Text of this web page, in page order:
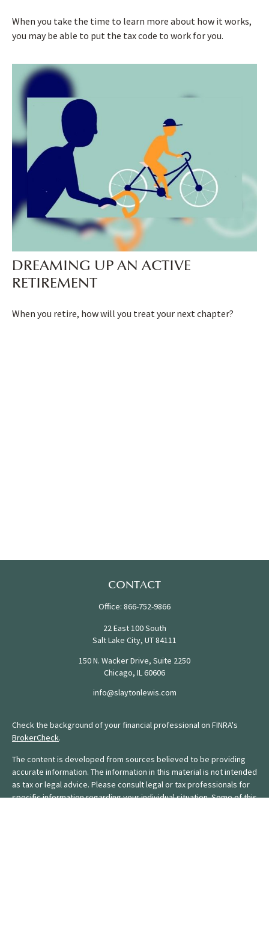
When you take the time to learn more about how it works,
you may be able to put the tax code to work for you.
DREAMING UP AN ACTIVE
RETIREMENT
When you retire, how will you treat your next chapter?
CONTACT
Office: 866-752-9866
22 East 100 South
Salt Lake City, UT84111
150 N. Wacker Drive, Suite 2250
Chicago, IL60606
info@slaytonlewis.com
Check the background of your financial professional on FINRA's
BrokerCheck.
The content is developed from sources believed to be providing
accurate information. The information in this material is not intended
as tax or legal advice. Please consult legal or tax professionals for
specific information regarding your individual situation. Some of this